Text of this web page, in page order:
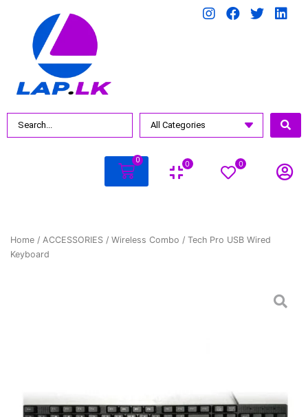
0 0 0
Home / ACCESSORIES / Wireless Combo / Tech Pro USB Wired
Keyboard